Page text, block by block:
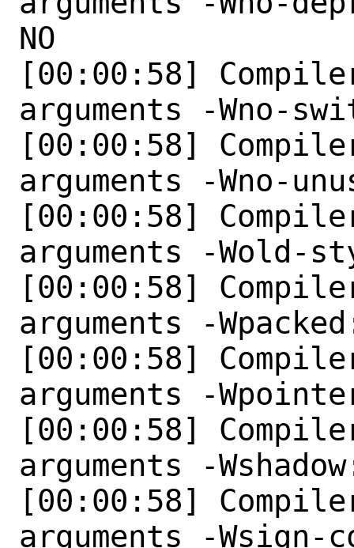
NO
[00:00:58]
arguments -Wno-
[00:00:58]
arguments -Wno-
[00:00:58]
arguments -
[00:00:58]
arguments -
[00:00:58]
arguments -
[00:00:58]
arguments -
[00:00:58]
arguments -Wsign-